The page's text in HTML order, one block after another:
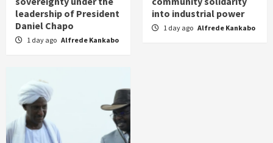
leadership of President
Daniel Chapo
1 day ago Alfrede Kankabo
into industrial power
1 day ago Alfrede Kankabo